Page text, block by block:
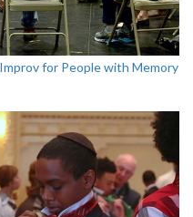
for People with Memory